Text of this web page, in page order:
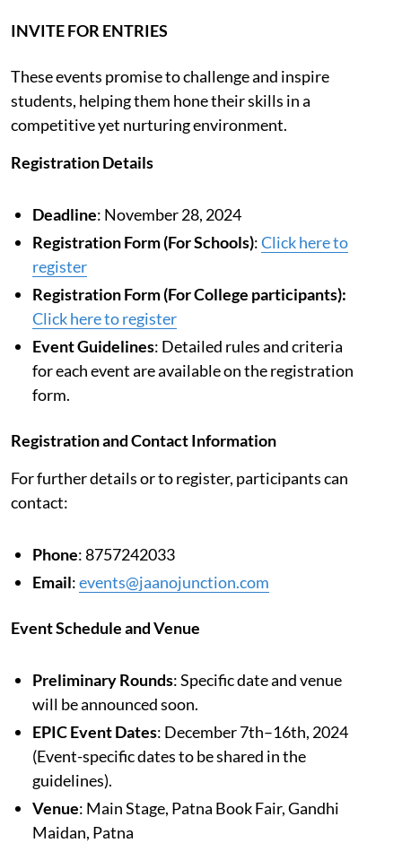
INVITE FOR ENTRIES
These events promise to challenge and inspire
students, helping them hone their skills in a
competitive yet nurturing environment.
Registration Details
Deadline: November 28, 2024
Registration Form (For Schools):Click here to
register
Registration Form (For College participants):
Click here to register
Event Guidelines: Detailed rules and criteria
for each event are available on the registration
form.
Registration and Contact Information
For further details or to register, participants can
contact:
Phone: 8757242033
Email:events@jaanojunction.com
Event Schedule and Venue
Preliminary Rounds: Specific date and venue
will be announced soon.
EPIC Event Dates: December 7th–16th, 2024
(Event-specific dates to be shared in the
guidelines).
Venue: Main Stage, Patna Book Fair, Gandhi
Maidan, Patna